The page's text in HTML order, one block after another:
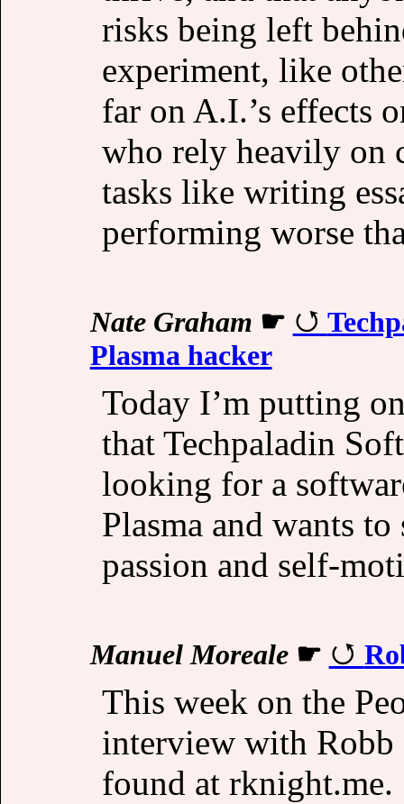
risks being left
experiment, like
far on A.I.’s effects
who rely heavily on
tasks like writing
performing worse
Nate Graham ☛
Plasma hacker
Today I’m putting
that Techpaladin
looking for a
Plasma and wants
passion and self-
Manuel Moreale☛
This week on the
interview with Robb
found at rknight.me.